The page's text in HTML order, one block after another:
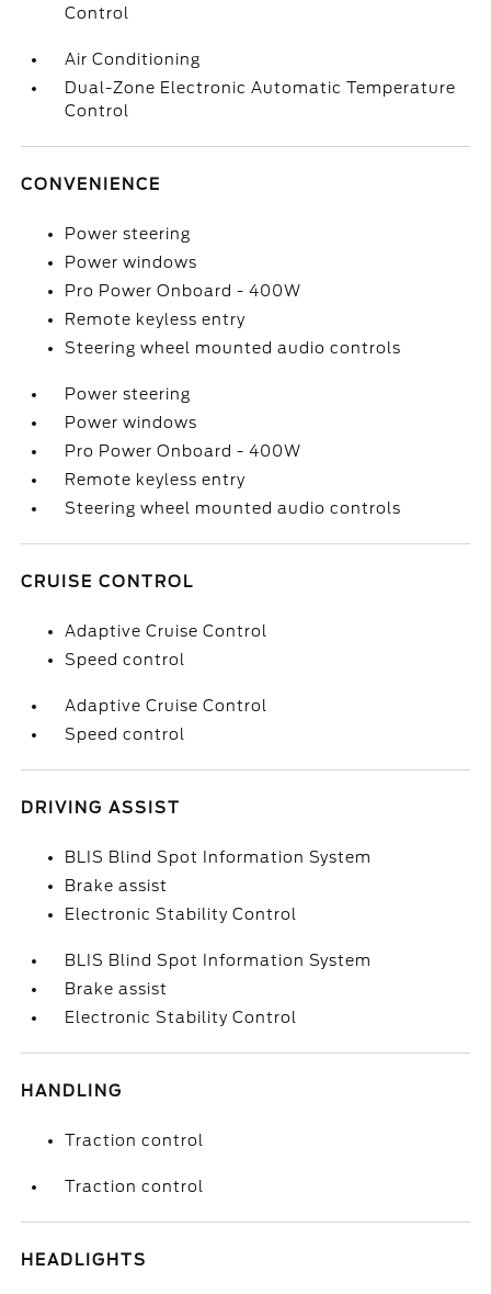
Control
Air Conditioning
Dual-Zone Electronic Automatic Temperature
Control
CONVENIENCE
Power steering
Power windows
Pro Power Onboard - 400W
Remote keyless entry
Steering wheel mounted audio controls
Power steering
Power windows
Pro Power Onboard - 400W
Remote keyless entry
Steering wheel mounted audio controls
CRUISE CONTROL
Adaptive Cruise Control
Speed control
Adaptive Cruise Control
Speed control
DRIVING ASSIST
BLIS Blind Spot Information System
Brake assist
Electronic Stability Control
BLIS Blind Spot Information System
Brake assist
Electronic Stability Control
HANDLING
Traction control
Traction control
HEADLIGHTS